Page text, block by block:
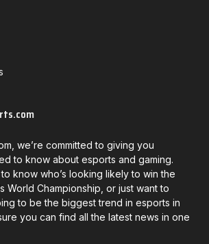
we’re committed to giving you
to know about esports and gaming.
know who’s looking likely to win the
World Championship, or just want to
to be the biggest trend in esports in
you can find all the latest news in one